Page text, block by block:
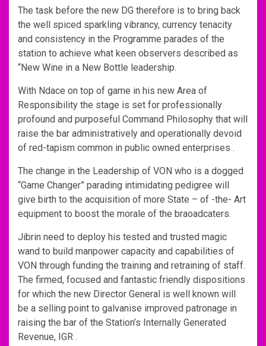
The task before the new DG therefore is to bring back
the well spiced sparkling vibrancy, currency tenacity
and consistency in the Programme parades of the
station to achieve what keen observers described as
“New Wine in a New Bottle leadership.
With Ndace on top of game in his new Area of
Responsibility the stage is set for professionally
profound and purposeful Command Philosophy that will
raise the bar administratively and operationally devoid
of red-tapism common in public owned enterprises .
The change in the Leadership of VON who is a dogged
“Game Changer” parading intimidating pedigree will
give birth to the acquisition of more State – of -the- Art
equipment to boost the morale of the braoadcaters.
Jibrin need to deploy his tested and trusted magic
wand to build manpower capacity and capabilities of
VON through funding the training and retraining of staff.
The firmed, focused and fantastic friendly dispositions
for which the new Director General is well known will
be a selling point to galvanise improved patronage in
raising the bar of the Station’s Internally Generated
Revenue, IGR .